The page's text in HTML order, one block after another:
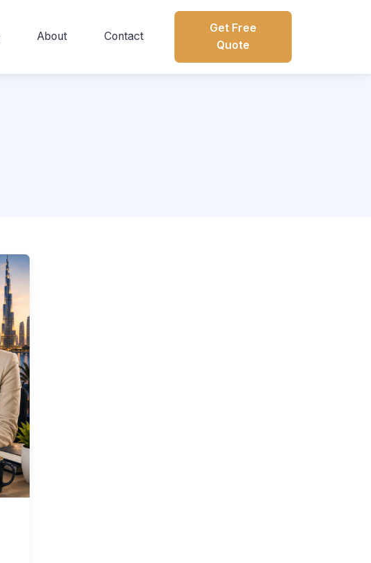
About Contact
Get Free
Quote